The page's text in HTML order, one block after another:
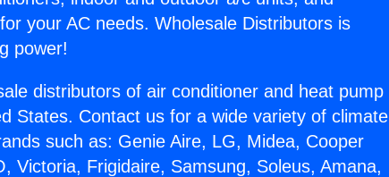
your AC needs. Wholesale Distributors is
power!
distributors of air conditioner and heat pump
States. Contact us for a wide variety of climate
such as: Genie Aire, LG, Midea, Cooper
Victoria, Frigidaire, Samsung, Soleus, Amana,